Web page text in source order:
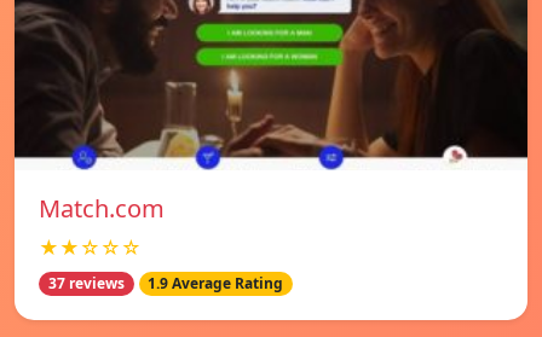
Match.com
★★☆☆☆
37 reviews 1.9 Average Rating